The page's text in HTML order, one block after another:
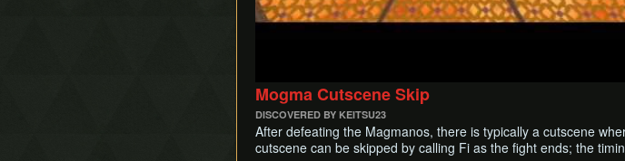
Mogma Cutscene Skip
DISCOVERED BY KEITSU23
After defeating the Magmanos, there is typically a cutscene
cutscene can be skipped by calling Fi as the fight ends; the